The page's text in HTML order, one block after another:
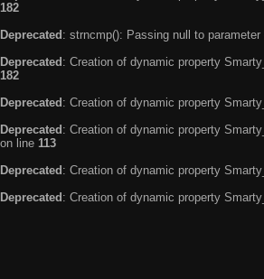
182
Deprecated : strncmp(): Passing null to
Deprecated : Creation of dynamic property
182
Deprecated : Creation of dynamic property
Deprecated : Creation of dynamic property
on line 113
Deprecated : Creation of dynamic property
Deprecated : Creation of dynamic property